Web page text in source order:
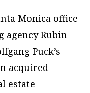
Monica office
agency Rubin
Puck’s
acquired
estate